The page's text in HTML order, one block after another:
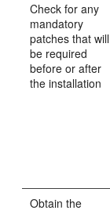
Check for any
mandatory
patches that will
be required
before or after
the installation
Obtain the